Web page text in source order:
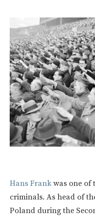
Hans Frank was one of
criminals. As head of
Poland during the